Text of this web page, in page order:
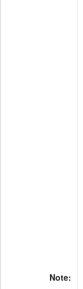
Note: